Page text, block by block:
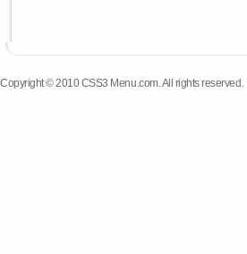
Copyright © 2010 CSS3 Menu.com. All rights reserved.